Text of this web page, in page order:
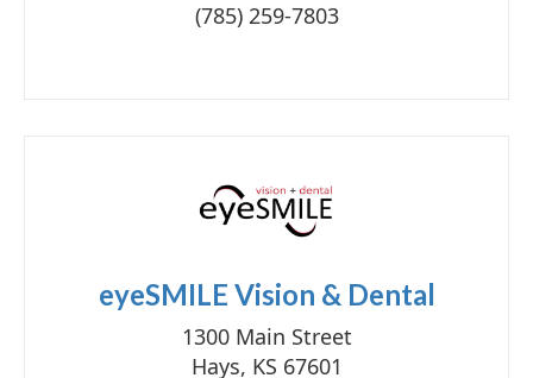
(785) 259-7803
eyeSMILE Vision & Dental
1300 Main Street
Hays, KS 67601